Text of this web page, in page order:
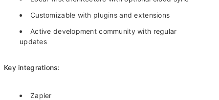
Customizable with plugins and extensions
Active development community with regular
updates
Key integrations:
Zapier